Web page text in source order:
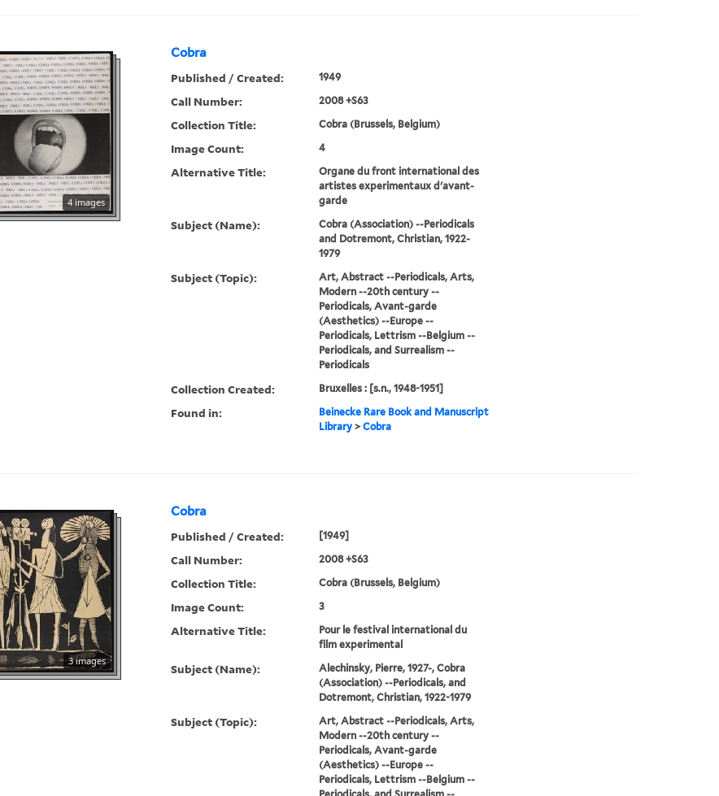
Cobra
4 images
Published / Created: 1949
Call Number: 2008 +S63
Collection Title: Cobra (Brussels, Belgium)
Image Count: 4
Alternative Title:
Organe du front international des
artistes experimentaux d'avant-
garde
Subject (Name):
Cobra (Association) --Periodicals
and Dotremont, Christian, 1922-
1979
Subject (Topic):
Art, Abstract --Periodicals, Arts,
Modern --20th century --
Periodicals, Avant-garde
(Aesthetics) --Europe --
Periodicals, Lettrism --Belgium --
Periodicals, and Surrealism --
Periodicals
Collection Created: Bruxelles : [s.n., 1948-1951]
Found in:
Beinecke Rare Book and Manuscript
Library> Cobra
Cobra
3 images
Published / Created: [1949]
Call Number: 2008 +S63
Collection Title: Cobra (Brussels, Belgium)
Image Count: 3
Alternative Title:
Pour le festival international du
film experimental
Subject (Name):
Alechinsky, Pierre, 1927-, Cobra
(Association) --Periodicals, and
Dotremont, Christian, 1922-1979
Subject (Topic):
Art, Abstract --Periodicals, Arts,
Modern --20th century --
Periodicals, Avant-garde
(Aesthetics) --Europe --
Periodicals, Lettrism --Belgium --